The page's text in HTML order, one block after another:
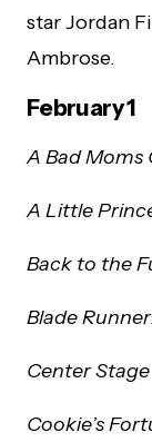
star Jordan
Ambrose.
February 1
A Bad Moms
A Little
Back to the
Blade
Center Stage
Cookie’s